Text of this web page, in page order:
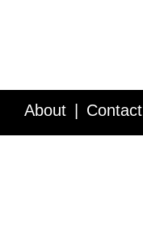
About Contact